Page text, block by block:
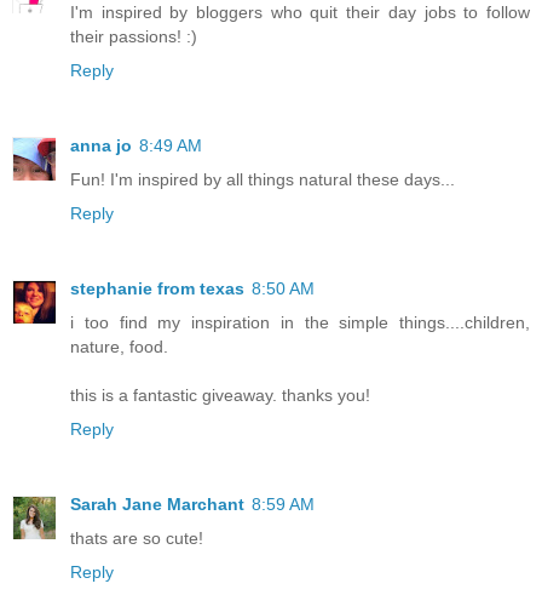
I'm inspired by bloggers who quit their day jobs to follow
their passions! :)
Reply
anna jo 8:49 AM
Fun! I'm inspired by all things natural these days...
Reply
stephanie from texas 8:50 AM
i too find my inspiration in the simple things....children,
nature, food.
this is a fantastic giveaway. thanks you!
Reply
Sarah Jane Marchant 8:59 AM
thats are so cute!
Reply